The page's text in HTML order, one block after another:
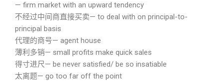
— firm market with an upward tendency
不经过中间商直接买卖— to deal with on principal-to-
principal basis
代理的商号— agent house
薄利多销— small profits make quick sales
得寸进尺— be never satisfied/ be so insatiable
太离题— go too far off the point